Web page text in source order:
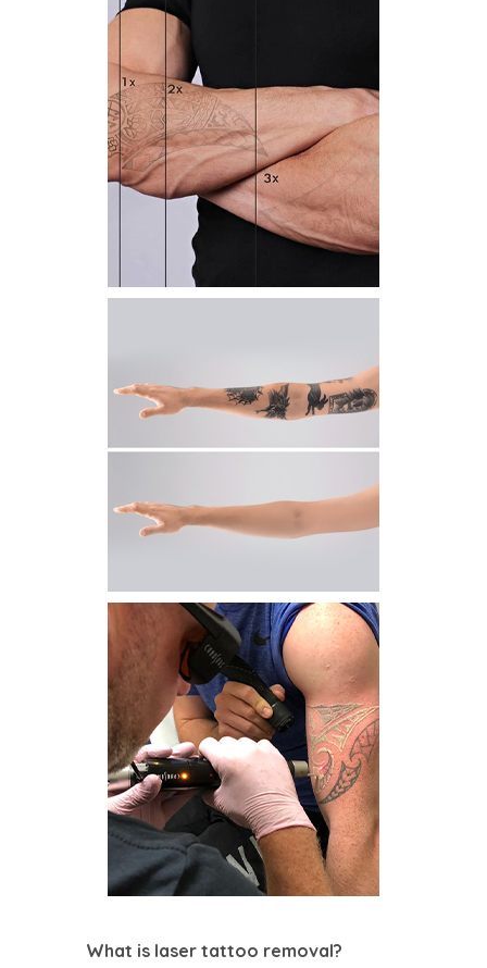
What is laser tattoo removal?